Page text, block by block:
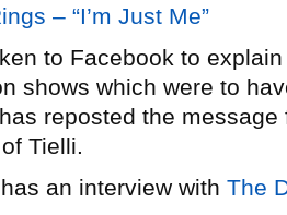
– “I’m Just Me”
to Facebook to
shows which were to
has reposted the
Tielli.
an interview with The